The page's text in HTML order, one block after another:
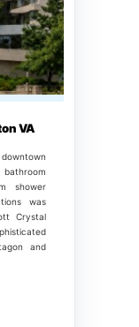
VA
shower
was
Crystal
and